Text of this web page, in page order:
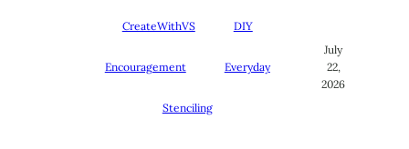
CreateWithVS DIY
Encouragement Everyday
Stenciling
July
22,
2026